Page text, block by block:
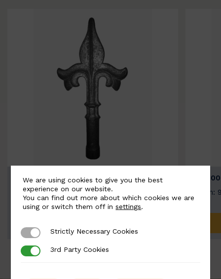
BSC9026-B
Width: 100mm | Height: 200mm
Width:
We are using cookies to give you the best
experience on our website.
You can find out more about which cookies we are
using or switch them off insettings.
Strictly Necessary Cookies
Strictly Necessary Cookies
3rd Party Cookies
3rd Party Cookies